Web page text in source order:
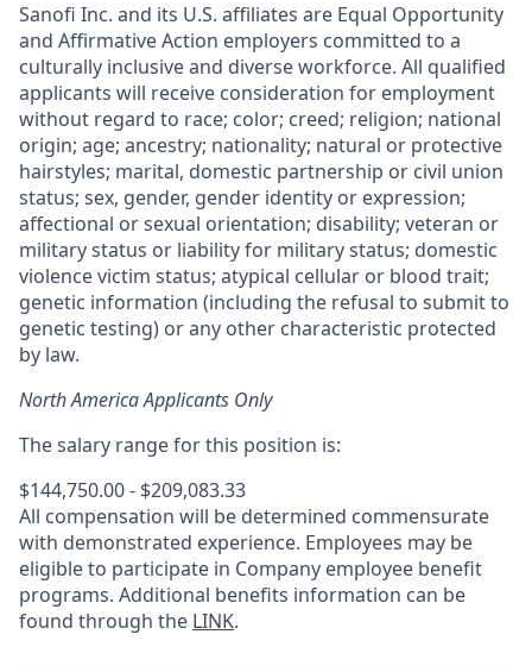
Sanofi Inc. and its U.S. affiliates are Equal Opportunity
and Affirmative Action employers committed to a
culturally inclusive and diverse workforce. All qualified
applicants will receive consideration for employment
without regard to race; color; creed; religion; national
origin; age; ancestry; nationality; natural or protective
hairstyles; marital, domestic partnership or civil union
status; sex, gender, gender identity or expression;
affectional or sexual orientation; disability; veteran or
military status or liability for military status; domestic
violence victim status; atypical cellular or blood trait;
genetic information (including the refusal to submit to
genetic testing) or any other characteristic protected
by law.
North America Applicants Only
The salary range for this position is:
$144,750.00 - $209,083.33
All compensation will be determined commensurate
with demonstrated experience. Employees may be
eligible to participate in Company employee benefit
programs. Additional benefits information can be
found through the LINK.